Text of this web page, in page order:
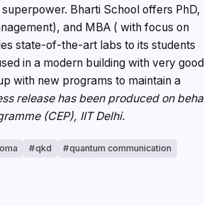
Bharti School offers PhD,
and MBA ( with focus on
state-of-the-art labs to its students
in a modern building with very good
with new programs to maintain a
release has been produced on
(CEP), IIT Delhi.
qkd
quantum communication